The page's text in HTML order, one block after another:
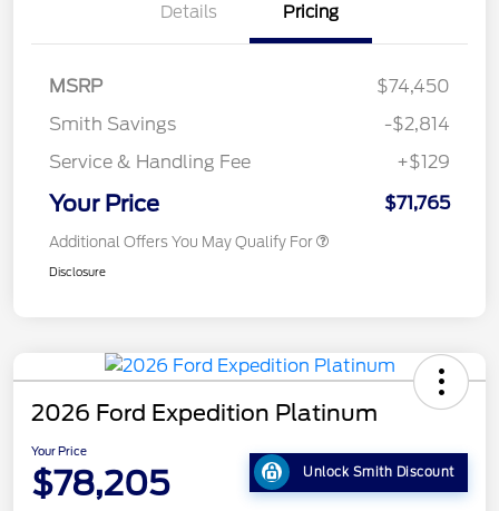
Details Pricing
MSRP
$74,450
Smith Savings
-$2,814
Service & Handling Fee
+$129
Your Price $71,765
Additional Offers You May Qualify For
Disclosure
2026 Ford Expedition Platinum
Your Price
$78,205 Unlock Smith Discount